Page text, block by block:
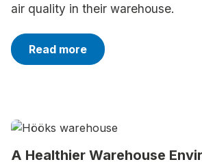
air quality in their warehouse.
Read more
A Healthier Warehouse